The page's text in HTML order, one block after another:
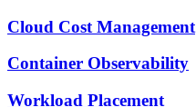
Cloud Cost Management
Container Observability
Workload Placement